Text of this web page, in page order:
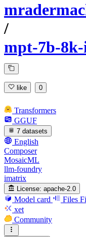
/
mpt-7b-
like 0
Transformers
GGUF
7 datasets
English
Composer
MosaicML
llm-foundry
imatrix
License: apache-2.0
Model card Files
xet
Community